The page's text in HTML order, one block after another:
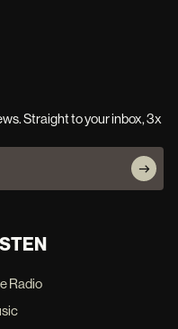
Straight to your inbox, 3x
Radio